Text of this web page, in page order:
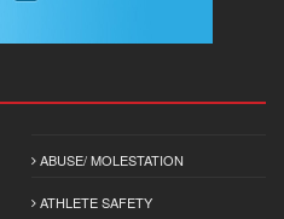
ABUSE/ MOLESTATION
ATHLETE SAFETY